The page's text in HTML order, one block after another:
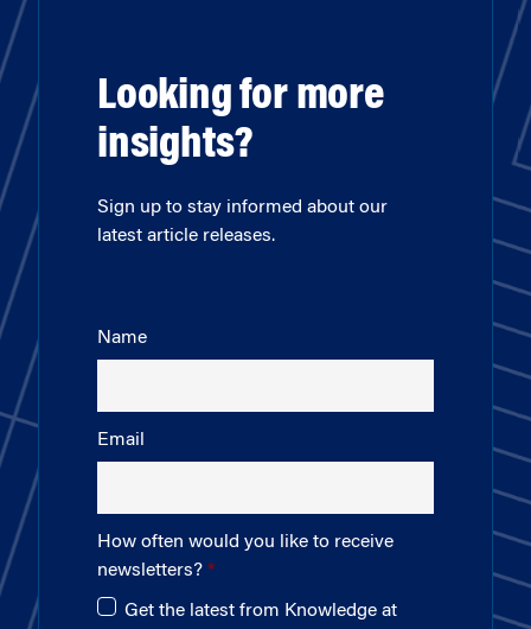
Looking for more
insights?
Sign up to stay informed about our
latest article releases.
Name
Email
How often would you like to receive
newsletters?
Get the latest from Knowledge at